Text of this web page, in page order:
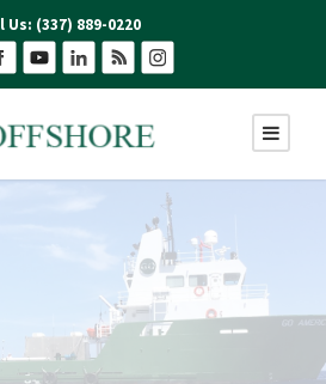
Us: (337) 889-0220